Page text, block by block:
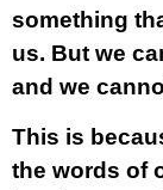
something
us. But we
and we
This is
the words of